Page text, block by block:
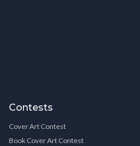
Contests
Cover Art Contest
Book Cover Art Contest